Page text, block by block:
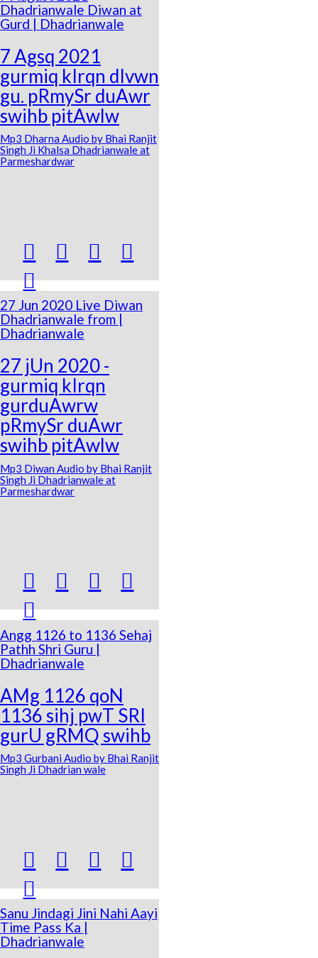
Dhadrianwale Diwan at
Gurd | Dhadrianwale
7 Agsq 2021
gurmiq kIrqn dIvwn
gu. pRmySr duAwr
swihb pitAwlw
Mp3 Dharna Audio by Bhai Ranjit
Singh Ji Khalsa Dhadrianwale at
Parmeshardwar
  


27 Jun 2020 Live Diwan
Dhadrianwale from |
Dhadrianwale
27 jUn 2020 -
gurmiq kIrqn
gurduAwrw
pRmySr duAwr
swihb pitAwlw
Mp3 Diwan Audio by Bhai Ranjit
Singh Ji Dhadrianwale at
Parmeshardwar
  


Angg 1126 to 1136 Sehaj
Pathh Shri Guru |
Dhadrianwale
AMg 1126 qoN
1136 sihj pwT SRI
gurU gRMQ swihb
Mp3 Gurbani Audio by Bhai Ranjit
Singh Ji Dhadrian wale
  


Sanu Jindagi Jini Nahi Aayi
Time Pass Ka |
Dhadrianwale